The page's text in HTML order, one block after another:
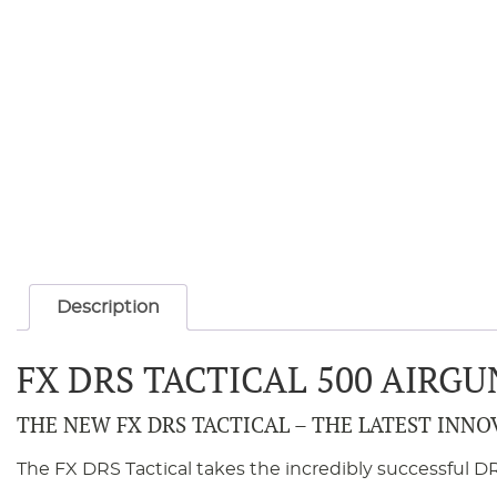
Description
FX DRS TACTICAL 500
THE NEW FX DRS TACTICAL – THE LATEST
The FX DRS Tactical takes the incredibly successful